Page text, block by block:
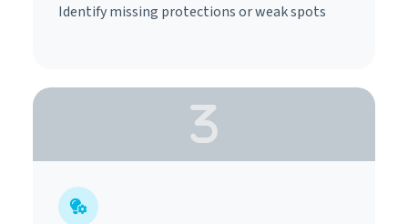
Identify missing protections or weak spots